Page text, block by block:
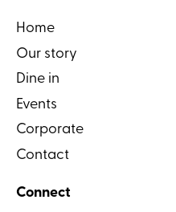
Home
Our story
Dine in
Events
Corporate
Contact
Connect